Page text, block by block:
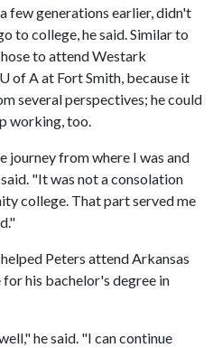
few generations earlier, didn't
to college, he said. Similar to
to attend Westark
of A at Fort Smith, because it
several perspectives; he could
working, too.
journey from where I was and
"It was not a consolation
college. That part served me
Peters attend Arkansas
his bachelor's degree in
he said. "I can continue